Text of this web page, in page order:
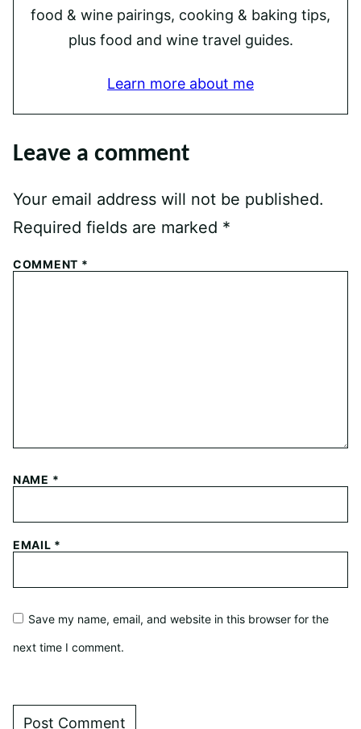
food & wine pairings, cooking & baking tips,
plus food and wine travel guides.
Learn more about me
Leave a comment
Your email address will not be published.
Required fields are marked *
COMMENT *
NAME *
EMAIL *
Save my name, email, and website in this browser for the
next time I comment.